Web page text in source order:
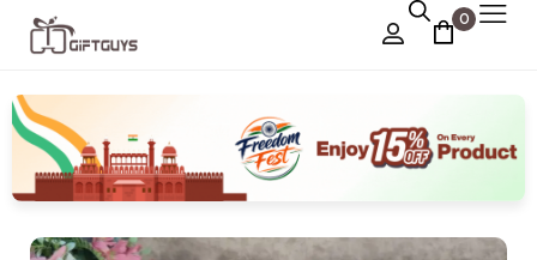
0
Chocolate Box
Dry Fruit Box ›
Jewellery Box
Meenakari Utensils